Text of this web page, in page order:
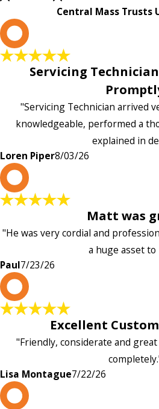
Central Mass Trusts
Servicing
"Servicing Technician arrived
knowledgeable, performed a
explained in
Loren Piper8/03/26
Matt was
"He was very cordial and
a huge asset to
Paul7/23/26
Excellent
"Friendly, considerate and
Lisa Montague7/22/26